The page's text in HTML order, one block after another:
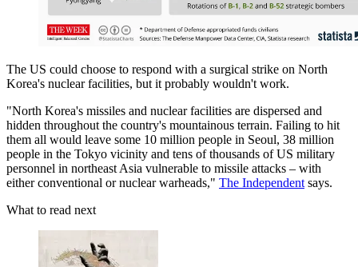
The US could choose to respond with a surgical strike on North
Korea's nuclear facilities, but it probably wouldn't work.
"North Korea's missiles and nuclear facilities are dispersed and
hidden throughout the country's mountainous terrain. Failing to hit
them all would leave some 10 million people in Seoul, 38 million
people in the Tokyo vicinity and tens of thousands of US military
personnel in northeast Asia vulnerable to missile attacks – with
either conventional or nuclear warheads," The Independent says.
What to read next